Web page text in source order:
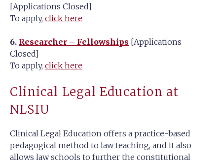
[Applications Closed]
To apply, click here
6. Researcher – Fellowships [Applications
Closed]
To apply, click here
Clinical Legal Education at
NLSIU
Clinical Legal Education offers a practice-based
pedagogical method to law teaching, and it also
allows law schools to further the constitutional